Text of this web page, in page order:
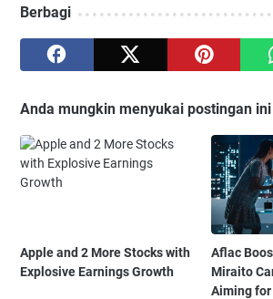
Berbagi
Anda mungkin menyukai postingan ini
Apple and 2 More Stocks with
Explosive Earnings Growth
Aflac
Miraito
Aiming